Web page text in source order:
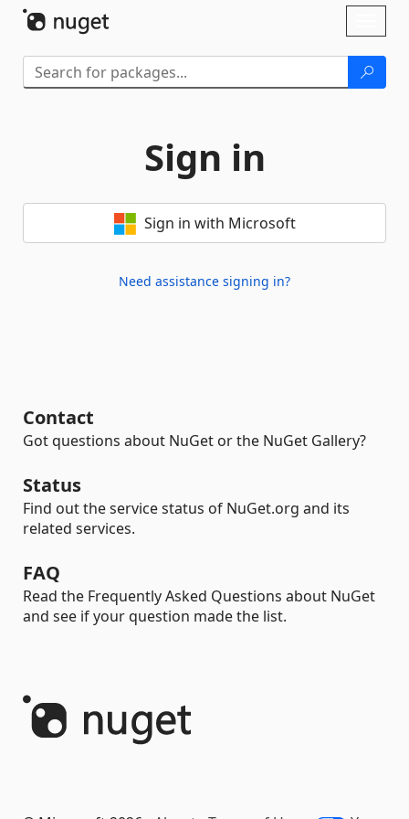
Sign in
Sign in with Microsoft
Need assistance signing in?
Contact
Got questions about NuGet or the NuGet Gallery?
Status
Find out the service status of NuGet.org and its
related services.
FAQ
Read the Frequently Asked Questions about NuGet
and see if your question made the list.